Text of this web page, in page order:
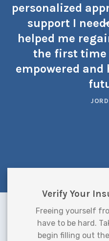
personalized
support I
helped me
the first time
empowered
Verify Your
Freeing yourself
have to be hard.
begin filling out